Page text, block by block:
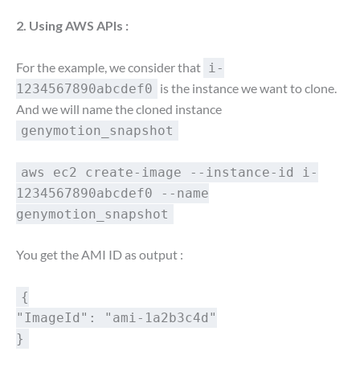
2. Using AWS APIs :
For the example, we consider that i-
1234567890abcdef0 is the instance we want to clone.
And we will name the cloned instance
genymotion_snapshot
aws ec2 create-image --instance-id i-
1234567890abcdef0 --name
genymotion_snapshot
You get the AMI ID as output :
{
"ImageId": "ami-1a2b3c4d"
}